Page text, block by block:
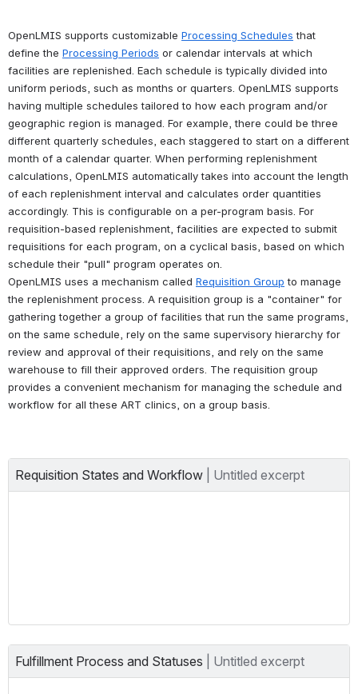
OpenLMIS supports customizable Processing Schedules that
define the Processing Periods or calendar intervals at which
facilities are replenished. Each schedule is typically divided into
uniform periods, such as months or quarters. OpenLMIS supports
having multiple schedules tailored to how each program and/or
geographic region is managed. For example, there could be three
different quarterly schedules, each staggered to start on a different
month of a calendar quarter. When performing replenishment
calculations, OpenLMIS automatically takes into account the length
of each replenishment interval and calculates order quantities
accordingly. This is configurable on a per-program basis. For
requisition-based replenishment, facilities are expected to submit
requisitions for each program, on a cyclical basis, based on which
schedule their "pull" program operates on.
OpenLMIS uses a mechanism called Requisition Group to manage
the replenishment process. A requisition group is a "container" for
gathering together a group of facilities that run the same programs,
on the same schedule, rely on the same supervisory hierarchy for
review and approval of their requisitions, and rely on the same
warehouse to fill their approved orders. The requisition group
provides a convenient mechanism for managing the schedule and
workflow for all these ART clinics, on a group basis.
Requisition States and Workflow Untitled excerpt
Fulfillment Process and Statuses Untitled excerpt